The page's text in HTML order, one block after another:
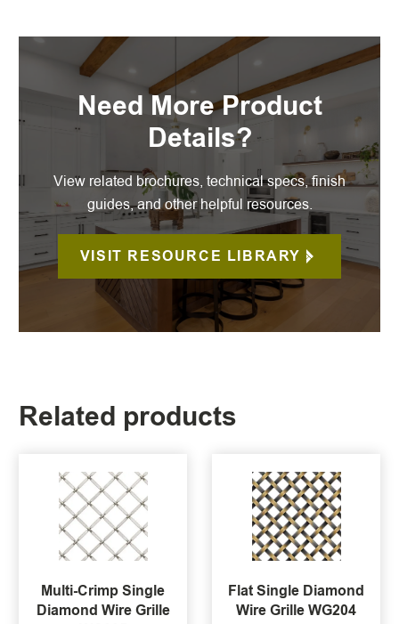
Need More Product
Details?
View related brochures, technical specs, finish
guides, and other helpful resources.
VISIT RESOURCE LIBRARY
Related products
Multi-Crimp Single
Diamond Wire Grille
Flat Single Diamond
Wire Grille WG204